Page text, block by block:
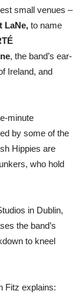
small venues –
LaNe, to name
, the band’s ear-
Ireland, and
minute
by some of the
Hippies are
who hold
in Dublin,
the band’s
to kneel
Fitz explains: